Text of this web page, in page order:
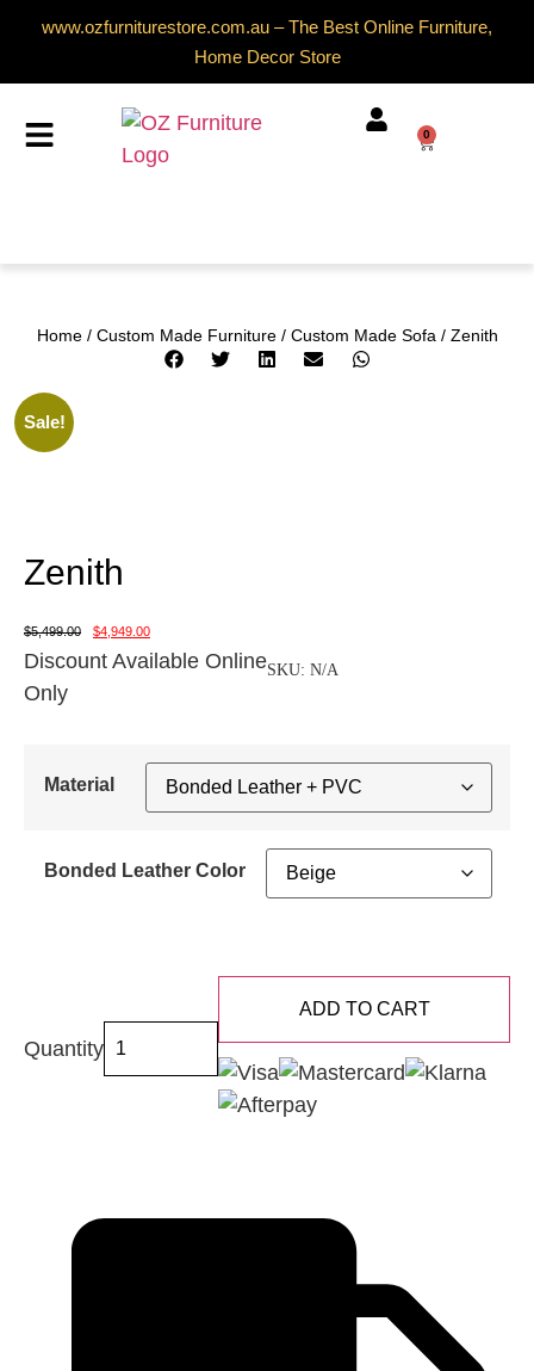
www.ozfurniturestore.com.au – The Best Online Furniture,
Home Decor Store
0
Home/ Custom Made Furniture/ Custom Made Sofa / Zenith
Sale!
Zenith
$5,499.00 $4,949.00
Discount Available Online
Only
SKU: N/A
Material
Bonded Leather Color
Quantity
ADD TO CART